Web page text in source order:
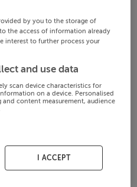
by you to the storage of
the access of information already
interest to further process your
and use data
scan device characteristics for
on a device. Personalised
content measurement, audience
I ACCEPT